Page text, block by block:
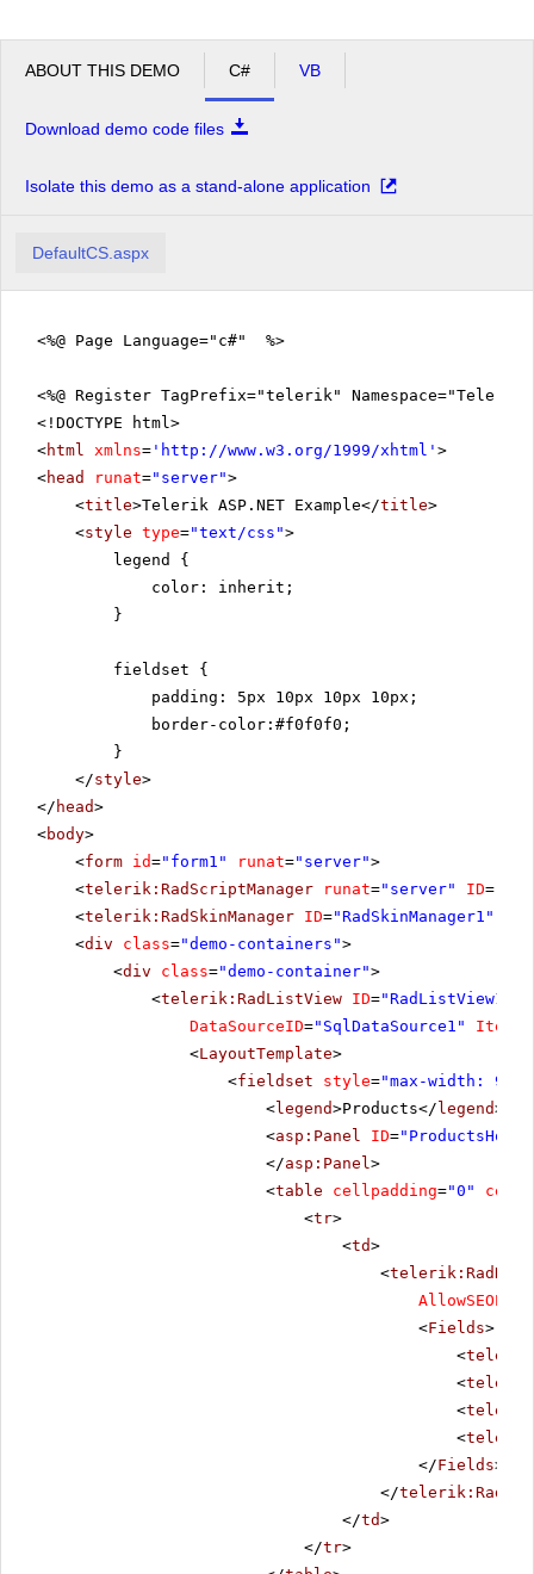
ABOUT THIS DEMO C# VB
Download demo code files
Isolate this demo as a stand-alone application
DefaultCS.aspx
<%@ Page Language="c#" %>
<%@ Register TagPrefix="telerik"
<!DOCTYPE html>
<html xmlns= ' http://www.w3.org/1999/xhtml ' >
<head runat="server">
<title>Telerik ASP.NET Example</title>
<style type="text/css">
legend {
color: inherit;
}
fieldset {
padding: 5px 10px 10px 10px;
border-color:#f0f0f0;
}
</style>
</ head>
<body>
<form id="form1" runat="server">
<telerik:RadScriptManager runat="server" ID=
<telerik:RadSkinManager ID="RadSkinManager1"
<div class="demo-containers">
<div class="demo-container">
<telerik:RadListView ID="RadListView1"
DataSourceID="SqlDataSource1"
<LayoutTemplate>
<fieldset style="max-width:
<legend>Products</ legend>
<asp:Panel ID=
</asp:Panel>
<table cellpadding="0"
<tr>
<td>
<
<Fields>
<
<
<
<
</Fields>
</
</td>
</tr>